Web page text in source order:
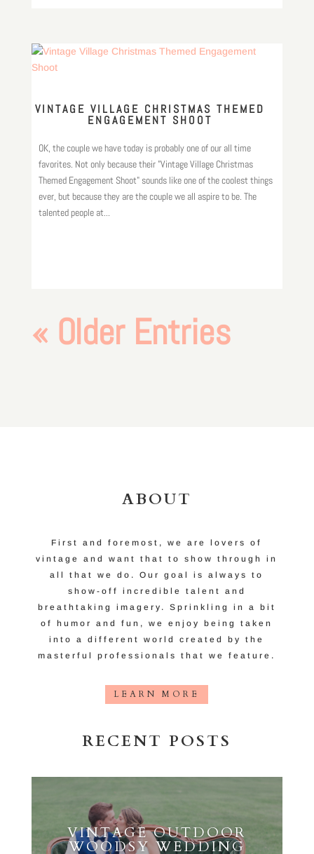
VINTAGE VILLAGE CHRISTMAS THEMED
ENGAGEMENT SHOOT
OK, the couple we have today is probably one of our all time
favorites. Not only because their "Vintage Village Christmas
Themed Engagement Shoot" sounds like one of the coolest things
ever, but because they are the couple we all aspire to be. The
talented people at...
« Older Entries
ABOUT
First and foremost, we are lovers of
vintage and want that to show through in
all that we do. Our goal is always to
show-off incredible talent and
breathtaking imagery. Sprinkling in a bit
of humor and fun, we enjoy being taken
into a different world created by the
masterful professionals that we feature.
LEARN MORE
RECENT POSTS
VINTAGE OUTDOOR
WOODSY WEDDING